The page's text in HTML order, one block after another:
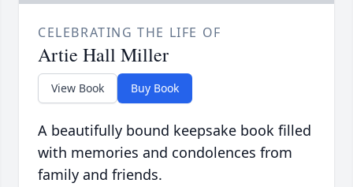
CELEBRATING THE LIFE OF
Artie Hall Miller
View Book Buy Book
A beautifully bound keepsake book filled
with memories and condolences from
family and friends.